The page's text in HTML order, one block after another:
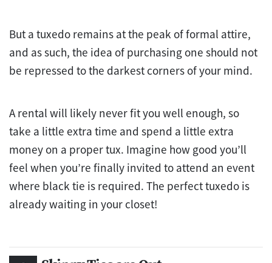
But a tuxedo remains at the peak of formal attire,
and as such, the idea of purchasing one should not
be repressed to the darkest corners of your mind.
A rental will likely never fit you well enough, so
take a little extra time and spend a little extra
money on a proper tux. Imagine how good you’ll
feel when you’re finally invited to attend an event
where black tie is required. The perfect tuxedo is
already waiting in your closet!